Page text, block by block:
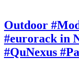
Outdoor
#eurorack in
#QuNexus